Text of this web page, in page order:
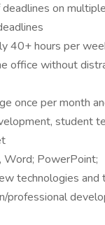
on
40+ hours per
office without
once per month
student
Word; PowerPoint;
technologies and